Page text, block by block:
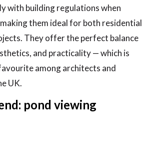
with building regulations when
them ideal for both residential
They offer the perfect balance
and practicality — which is
among architects and
UK.
pond viewing